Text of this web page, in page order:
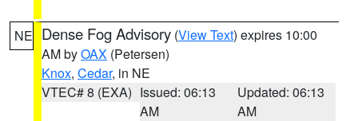
NE Dense Fog Advisory (View Text) expires 10:00
AM byOAX (Petersen)
Knox, Cedar, in NE
VTEC# 8 (EXA) Issued: 06:13
AM
Updated: 06:13
AM